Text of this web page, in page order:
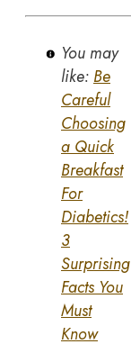
You may
like: Be
Careful
Choosing
a Quick
Breakfast
For
Diabetics!
3
Surprising
Facts You
Must
Know